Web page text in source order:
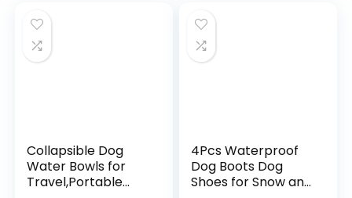
Booties for
Hiking/Walking/Out
door/Floor
Walking Hunting
Hiking Clothes (S)
Collapsible Dog
Water Bowls for
Travel,Portable
4Pcs Waterproof
Dog Boots Dog
Shoes for Snow and